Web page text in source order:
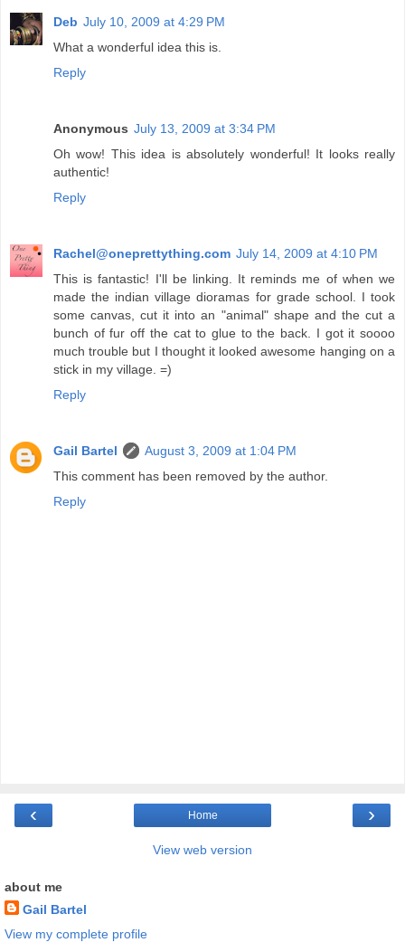
Deb July 10, 2009 at 4:29 PM
What a wonderful idea this is.
Reply
Anonymous July 13, 2009 at 3:34 PM
Oh wow! This idea is absolutely wonderful! It looks really
authentic!
Reply
Rachel@oneprettything.com July 14, 2009 at 4:10 PM
This is fantastic! I'll be linking. It reminds me of when we
made the indian village dioramas for grade school. I took
some canvas, cut it into an "animal" shape and the cut a
bunch of fur off the cat to glue to the back. I got it soooo
much trouble but I thought it looked awesome hanging on a
stick in my village. =)
Reply
Gail Bartel
August 3, 2009 at 1:04 PM
This comment has been removed by the author.
Reply
‹ ›
Home
View web version
about me
Gail Bartel
View my complete profile